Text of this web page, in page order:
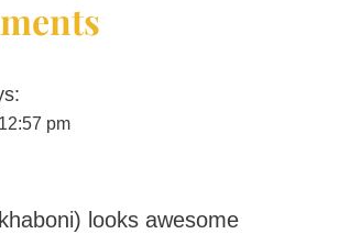
pm
looks awesome